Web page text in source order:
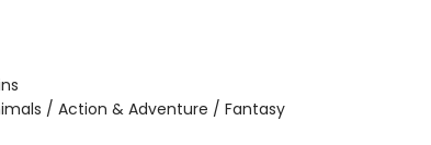
/ Action & Adventure / Fantasy